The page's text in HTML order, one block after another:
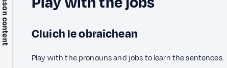
Cluich le obraichean
Play with the pronouns and jobs to learn the sentences.